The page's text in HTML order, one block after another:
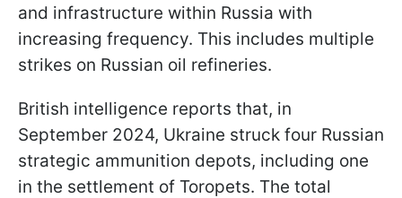
and infrastructure within Russia with
increasing frequency. This includes multiple
strikes on Russian oil refineries.
British intelligence reports that, in
September 2024, Ukraine struck four Russian
strategic ammunition depots, including one
in the settlement of Toropets. The total